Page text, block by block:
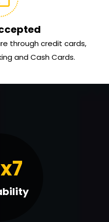
through credit cards,
and Cash Cards.